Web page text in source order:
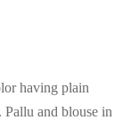
having plain
Pallu and blouse in